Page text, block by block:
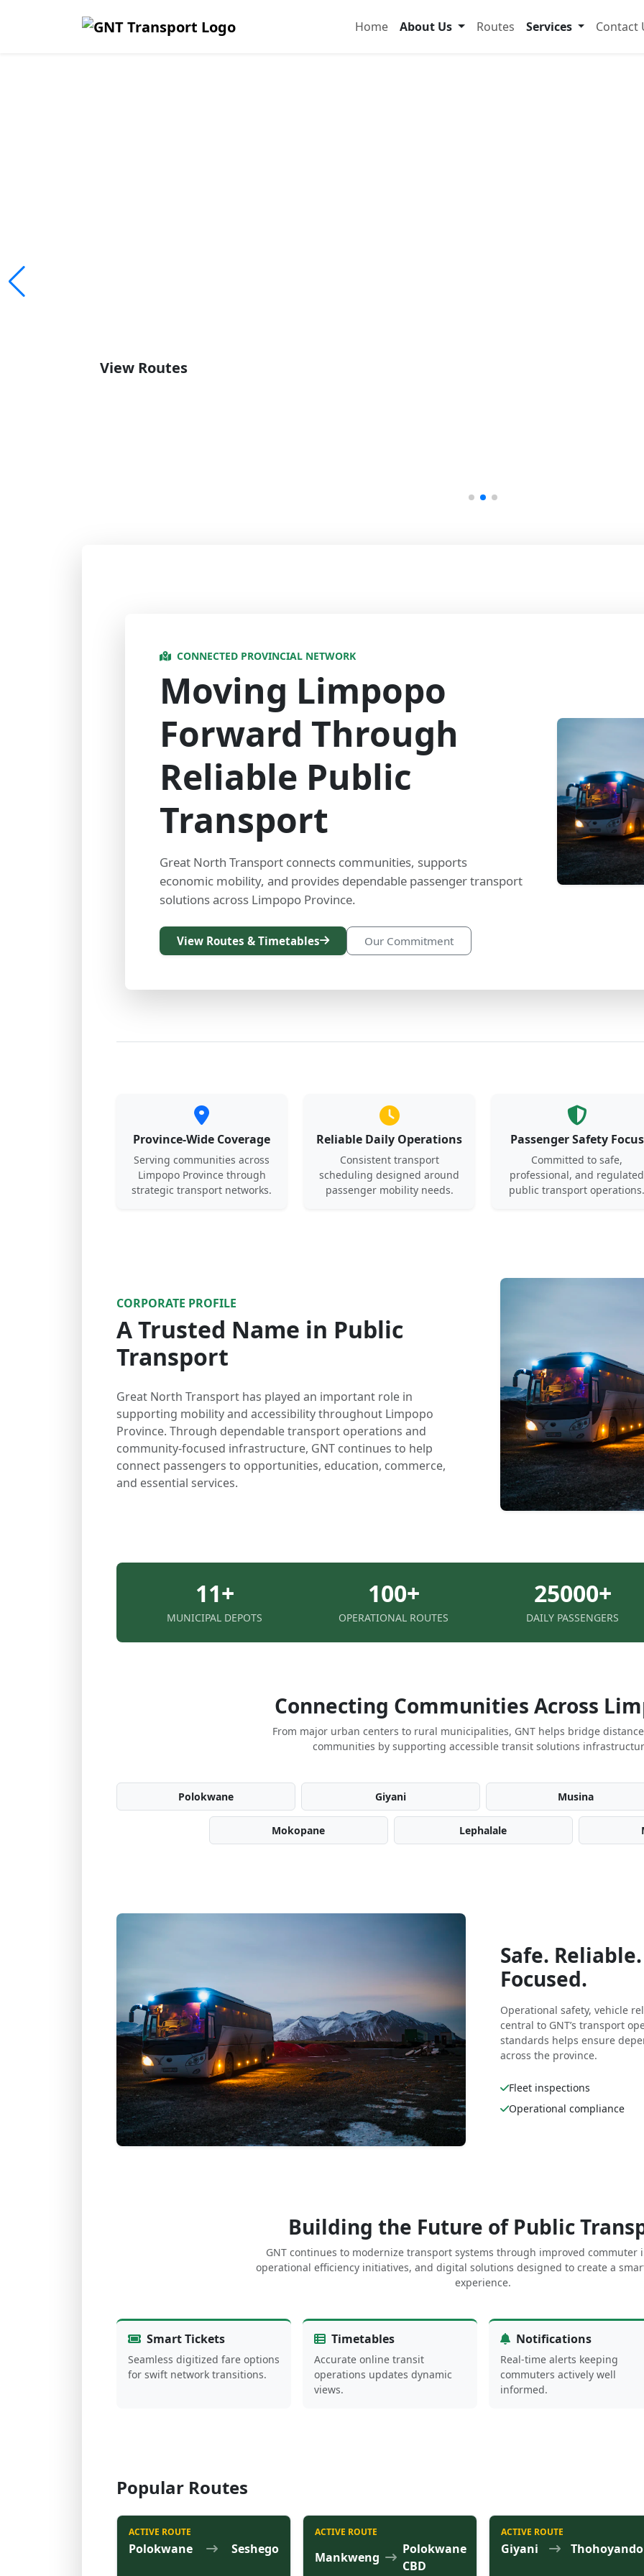
Home About Us Routes Services Contact
View Routes
CONNECTED PROVINCIAL NETWORK
Moving Limpopo
Forward Through
Reliable Public
Transport
Great North Transport connects communities, supports
economic mobility, and provides dependable passenger transport
solutions across Limpopo Province.
View Routes & Timetables Our Commitment
Province-Wide Coverage
Serving communities across
Limpopo Province through
strategic transport networks.
Reliable Daily Operations
Consistent transport
scheduling designed around
passenger mobility needs.
Passenger Safety Focus
Committed to safe,
professional, and regulated
public transport operations.
CORPORATE PROFILE
A Trusted Name in Public
Transport
Great North Transport has played an important role in
supporting mobility and accessibility throughout Limpopo
Province. Through dependable transport operations and
community-focused infrastructure, GNT continues to help
connect passengers to opportunities, education, commerce,
and essential services.
11+
MUNICIPAL DEPOTS
100+
OPERATIONAL ROUTES
25000+
DAILY PASSENGERS
Connecting Communities Across
From major urban centers to rural municipalities, GNT helps bridge
communities by supporting accessible transit solutions
Polokwane Giyani Musina
Mokopane Lephalale
Safe.
Focused.
Operational safety, vehicle
central to GNT’s transport
standards helps ensure
across the province.
Fleet inspections
Operational compliance
Building the Future of Public
GNT continues to modernize transport systems through improved commuter
operational efficiency initiatives, and digital solutions designed to create a
experience.
Smart Tickets
Seamless digitized fare options
for swift network transitions.
Timetables
Accurate online transit
operations updates dynamic
views.
Notifications
Real-time alerts keeping
commuters actively well
informed.
Popular Routes
ACTIVE ROUTE
Polokwane Seshego
ACTIVE ROUTE
Mankweng
Polokwane
CBD
ACTIVE ROUTE
Giyani